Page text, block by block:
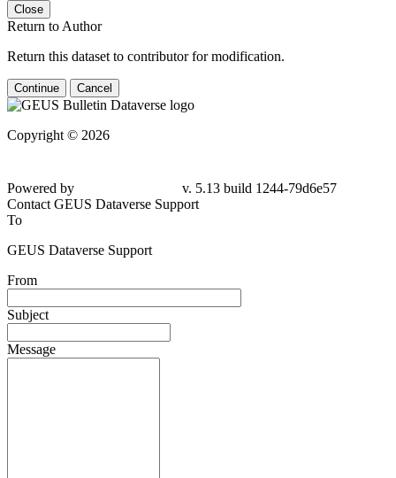
Close
Return to Author
Return this dataset to contributor for modification.
Continue Cancel
Copyright © 2026
Powered by
v. 5.13 build 1244-79d6e57
Contact GEUS Dataverse Support
To
GEUS Dataverse Support
From
Subject
Message